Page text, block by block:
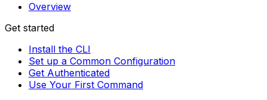
Overview
Get started
Install the CLI
Set up a Common Configuration
Get Authenticated
Use Your First Command